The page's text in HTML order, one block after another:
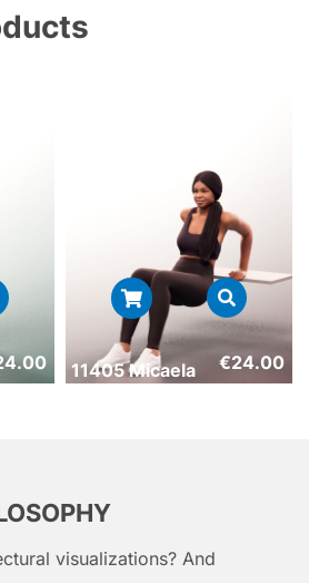
11405 Micaela €24.00
visualizations? And